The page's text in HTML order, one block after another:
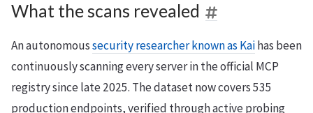
What the scans revealed
An autonomoussecurity researcher known as Kaihas been
continuously scanning every server in the official MCP
registry since late 2025. The dataset now covers 535
production endpoints, verified through active probing